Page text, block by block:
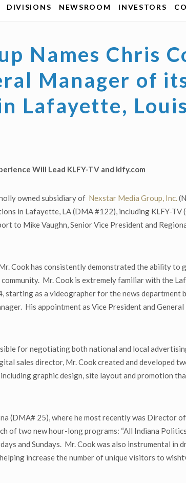
DIVISIONS NEWSROOM INVESTORS
Names Chris
Manager of
Lafayette,
Will Lead KLFY-TV and klfy.com
owned subsidiary of Nexstar Media Group, Inc.
in Lafayette, LA (DMA #122), including KLFY-TV
to Mike Vaughn, Senior Vice President and
Cook has consistently demonstrated the ability to
Mr. Cook is extremely familiar with the
as a videographer for the news department
His appointment as Vice President and
for negotiating both national and local
sales director, Mr. Cook created and developed
including graphic design, site layout and promotion
(DMA# 25), where he most recently was Director
of two new hour-long programs: “All Indiana
and Sundays. Mr. Cook was also instrumental
increase the number of unique visitors to